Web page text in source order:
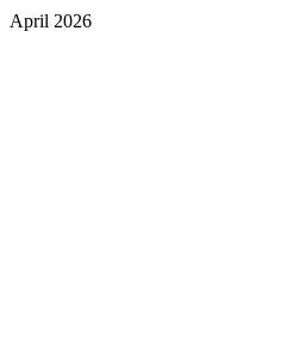
April 2026